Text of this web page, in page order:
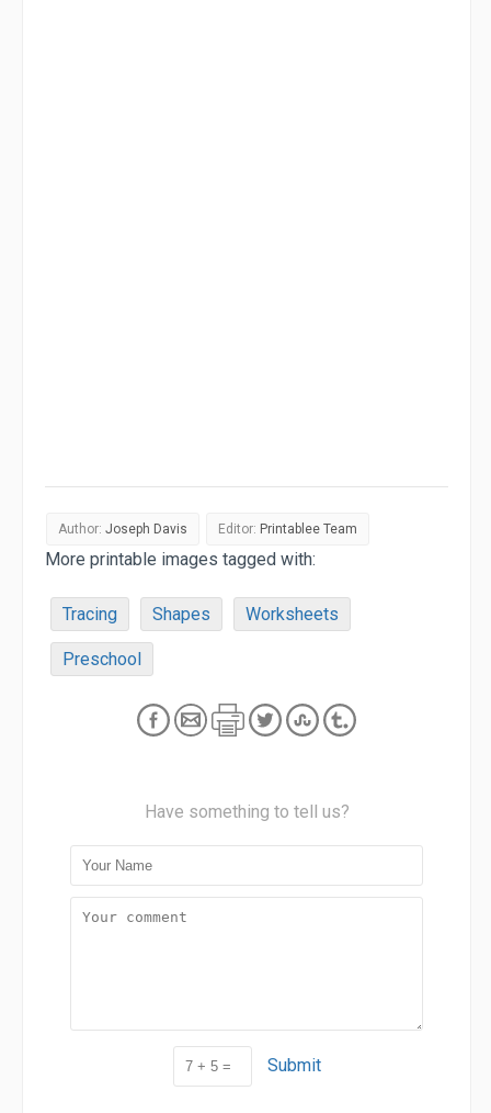
Author: Joseph Davis Editor: Printablee Team
More printable images tagged with:
Tracing Shapes Worksheets
Preschool
Have something to tell us?
Submit